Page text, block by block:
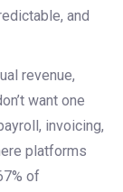
and
revenue,
want one
invoicing,
platforms
of